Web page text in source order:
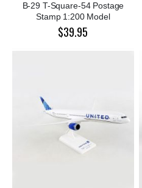
B-29 T-Square-54 Postage
Stamp 1:200 Model
$39.95